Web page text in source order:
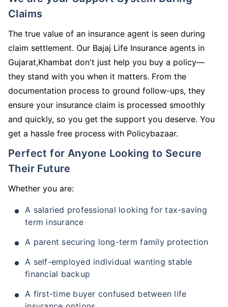
Claims
The true value of an insurance agent is seen during
claim settlement. Our Bajaj Life Insurance agents in
Gujarat,Khambat don't just help you buy a policy—
they stand with you when it matters. From the
documentation process to ground follow-ups, they
ensure your insurance claim is processed smoothly
and quickly, so you get the support you deserve. You
get a hassle free process with Policybazaar.
Perfect for Anyone Looking to Secure
Their Future
Whether you are:
A salaried professional looking for tax-saving
term insurance
A parent securing long-term family protection
A self-employed individual wanting stable
financial backup
A first-time buyer confused between life